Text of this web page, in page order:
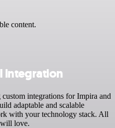
content.
integration
integrations for Impira and
adaptable and scalable
with your technology stack. All
love.